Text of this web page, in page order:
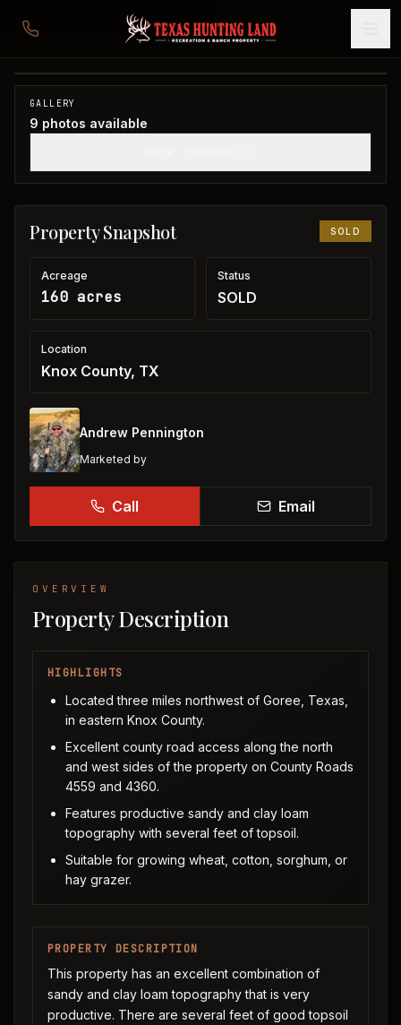
160 acres in Knox County
Knox County, TX
SOLD
GALLERY
9 photos available
Property Snapshot SOLD
Acreage
160 acres
Status
SOLD
Location
Knox County, TX
Andrew Pennington
Marketed by
Call Email
OVERVIEW
Property Description
HIGHLIGHTS
Located three miles northwest of Goree, Texas,
in eastern Knox County.
Excellent county road access along the north
and west sides of the property on County Roads
4559 and 4360.
Features productive sandy and clay loam
topography with several feet of topsoil.
Suitable for growing wheat, cotton, sorghum, or
hay grazer.
PROPERTY DESCRIPTION
This property has an excellent combination of
sandy and clay loam topography that is very
productive. There are several feet of good topsoil